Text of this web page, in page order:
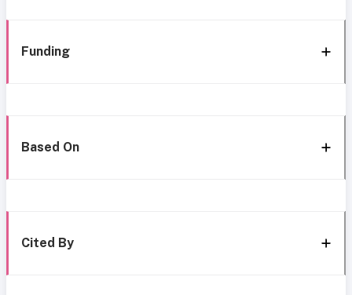
Funding
Based On
Cited By